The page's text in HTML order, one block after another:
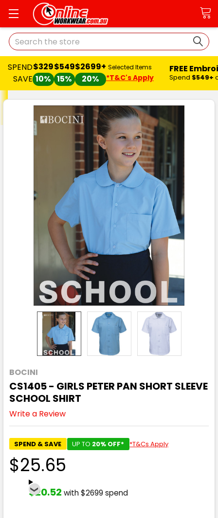
Search
SPEND
SAVE
$329
10%
$549
15%
$2699+
20%
Selected Items
*T&C's Apply
FREE
Spend $549+
BOCINI
CS1405 - GIRLS PETER PAN SHORT SLEEVE
SCHOOL SHIRT
Write a Review
SPEND & SAVE UP TO 20% OFF* *T&Cs Apply
$25.65
$20.52 with $2699 spend